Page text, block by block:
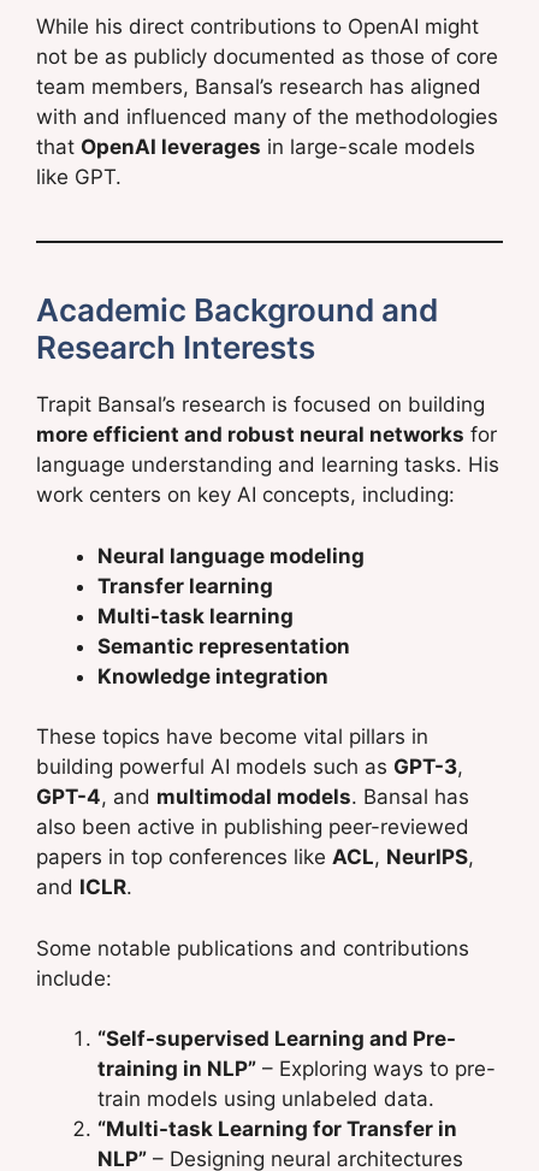
While his direct contributions to OpenAI might
not be as publicly documented as those of core
team members, Bansal’s research has aligned
with and influenced many of the methodologies
that OpenAI leverages in large-scale models
like GPT.
Academic Background and
Research Interests
Trapit Bansal’s research is focused on building
more efficient and robust neural networks for
language understanding and learning tasks. His
work centers on key AI concepts, including:
Neural language modeling
Transfer learning
Multi-task learning
Semantic representation
Knowledge integration
These topics have become vital pillars in
building powerful AI models such as GPT-3,
GPT-4, and multimodal models. Bansal has
also been active in publishing peer-reviewed
papers in top conferences like ACL, NeurIPS,
and ICLR.
Some notable publications and contributions
include:
“Self-supervised Learning and Pre-
training in NLP” – Exploring ways to pre-
train models using unlabeled data.
“Multi-task Learning for Transfer in
NLP” – Designing neural architectures